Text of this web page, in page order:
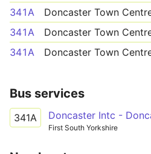
341A Doncaster Town
341A
Doncaster Town
341A
Doncaster Town
Bus services
341A Doncaster Intc -
First South Yorkshire